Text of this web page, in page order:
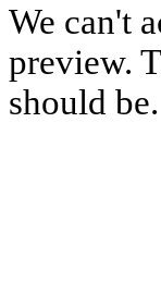
We can't
preview.
should be.